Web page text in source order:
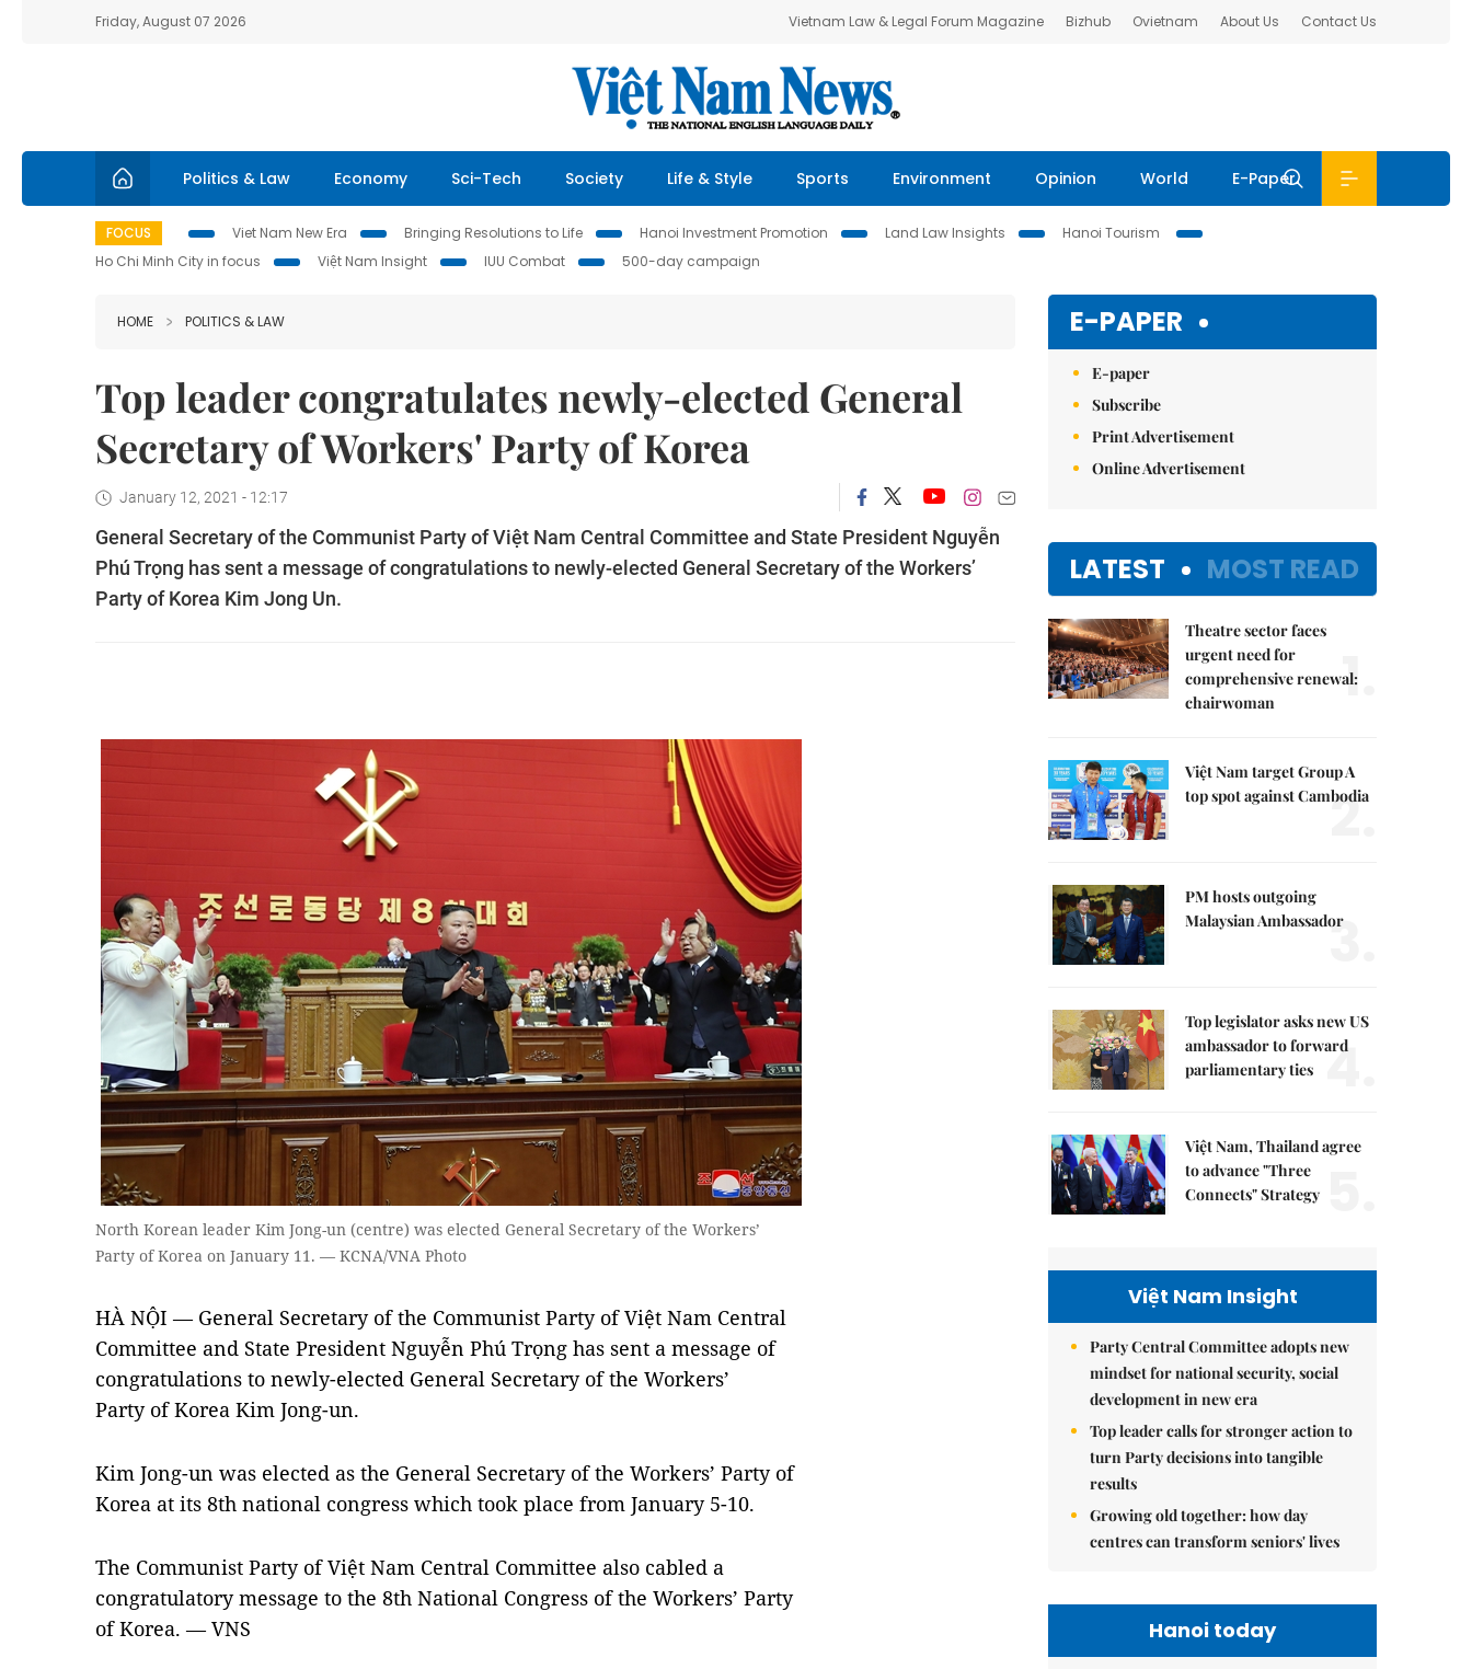
Friday, August 07 2026 Vietnam Law & Legal Forum Magazine Bizhub Ovietnam About Us Contact Us
Politics & Law Economy Sci-Tech Society Life & Style Sports Environment Opinion World E-Paper
FOCUS Viet Nam New Era Bringing Resolutions to Life Hanoi Investment Promotion Land Law Insights
Hanoi Tourism
Ho Chi Minh City in focus
Việt Nam Insight IUU Combat 500-day campaign
HOME POLITICS & LAW
Top leader congratulates newly-elected General
Secretary of Workers' Party of Korea
January 12, 2021 - 12:17
General Secretary of the Communist Party of Việt Nam Central Committee and State President Nguyễn
Phú Trọng has sent a message of congratulations to newly-elected General Secretary of the Workers’
Party of Korea Kim Jong Un.
North Korean leader Kim Jong-un (centre) was elected General Secretary of the Workers’
Party of Korea on January 11. — KCNA/VNA Photo
HÀ NỘI — General Secretary of the Communist Party of Việt Nam Central
Committee and State President Nguyễn Phú Trọng has sent a message of
congratulations to newly-elected General Secretary of the Workers’
Party of Korea Kim Jong-un.
Kim Jong-un was elected as the General Secretary of the Workers’ Party of
Korea at its 8th national congress which took place from January 5-10.
The Communist Party of Việt Nam Central Committee also cabled a
congratulatory message to the 8th National Congress of the Workers’ Party
of Korea. — VNS
E-PAPER
E-paper
Subscribe
Print Advertisement
Online Advertisement
LATEST MOST READ
Theatre sector faces
urgent need for
comprehensive renewal:
chairwoman
1.
Việt Nam target Group A
top spot against Cambodia
2.
PM hosts outgoing
Malaysian Ambassador
3.
Top legislator asks new US
ambassador to forward
parliamentary ties 4.
Việt Nam, Thailand agree
to advance "Three
Connects" Strategy
Việt Nam Insight
Party Central Committee adopts new
mindset for national security, social
development in new era
Top leader calls for stronger action to
turn Party decisions into tangible
results
Growing old together: how day
centres can transform seniors' lives
Hanoi today